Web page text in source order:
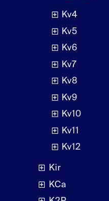
Kv4
Kv5
Kv6
Kv7
Kv8
Kv9
Kv10
Kv11
Kv12
Kir
KCa